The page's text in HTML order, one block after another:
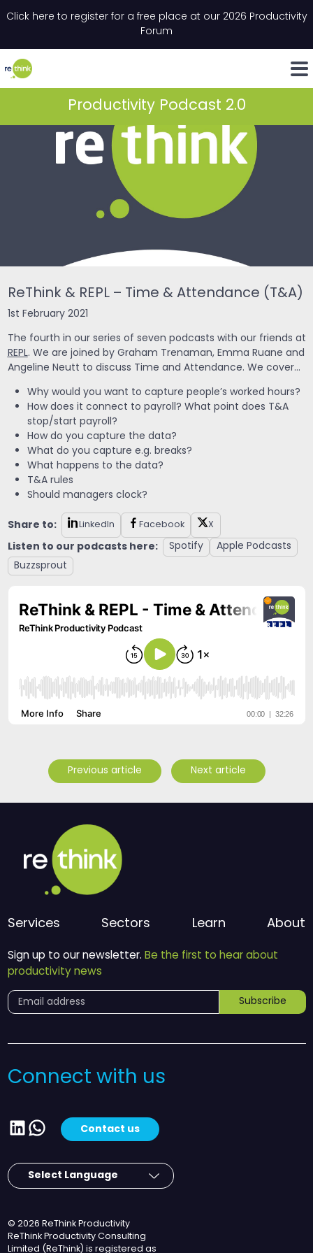
Click here to register for a free place at our 2026 Productivity
Forum
LinkedIn
Productivity Podcast 2.0
ReThink & REPL – Time & Attendance (T&A)
1st February 2021
The fourth in our series of seven podcasts with our friends at
REPL. We are joined by Graham Trenaman, Emma Ruane and
Angeline Neutt to discuss Time and Attendance. We cover…
Why would you want to capture people’s worked hours?
How does it connect to payroll? What point does T&A
stop/start payroll?
How do you capture the data?
What do you capture e.g. breaks?
What happens to the data?
T&A rules
Should managers clock?
Share to: LinkedIn Facebook X
Listen to our podcasts here: Spotify
Apple Podcasts
Buzzsprout
Previous article Next article
Services Sectors Learn About
Sign up to our newsletter. Be the first to hear about
productivity news
" indicates required fields
Subscribe
Connect with us
LinkedIn
WhatsApp
Contact us
© 2026 ReThink Productivity
ReThink Productivity Consulting
Limited (ReThink) is registered as